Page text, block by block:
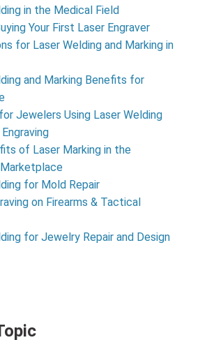
in the Medical Field
Your First Laser Engraver
for Laser Welding and Marking in
and Marking Benefits for
Jewelers Using Laser Welding
of Laser Marking in the
for Mold Repair
on Firearms & Tactical
for Jewelry Repair and Design